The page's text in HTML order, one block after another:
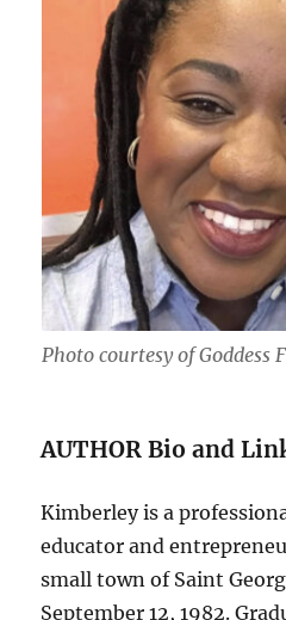
Photo courtesy of Goddess
AUTHOR Bio and
Kimberley is a
educator and
small town of Saint
September 12, 1982.